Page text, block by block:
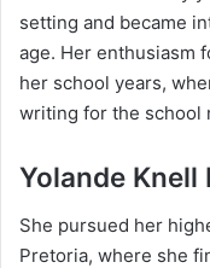
setting and became
age. Her enthusiasm
her school years,
writing for the school
Yolande Knell
She pursued her
Pretoria, where she